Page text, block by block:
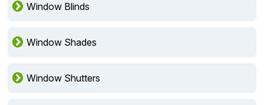
Window Blinds
Window Shades
Window Shutters